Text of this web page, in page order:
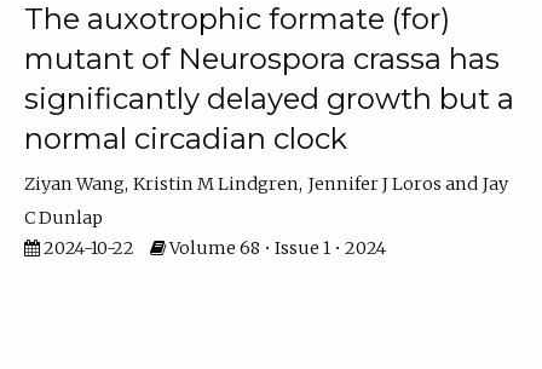
The auxotrophic formate (for)
mutant of Neurospora crassa has
significantly delayed growth but a
normal circadian clock
Ziyan Wang Kristin M Lindgren Jennifer J Loros
Jay
C Dunlap
2024-10-22
Volume 68 • Issue 1 • 2024